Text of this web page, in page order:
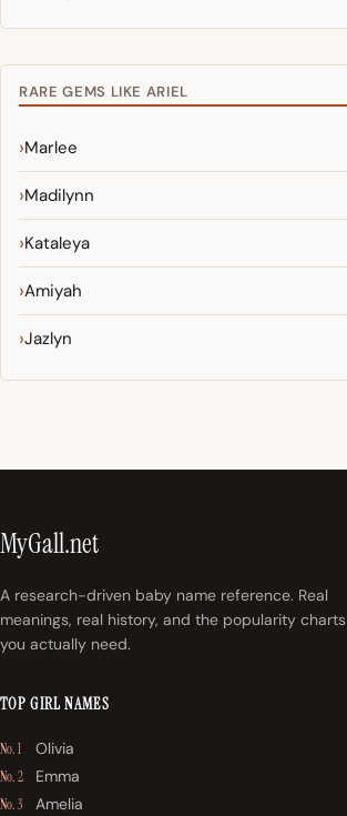
RARE GEMS LIKE ARIEL
Marlee
Madilynn
Kataleya
Amiyah
Jazlyn
MyGall.net
A research-driven baby name reference. Real
meanings, real history, and the popularity charts
you actually need.
TOP GIRL NAMES
No. 1 Olivia
No. 2 Emma
No. 3 Amelia